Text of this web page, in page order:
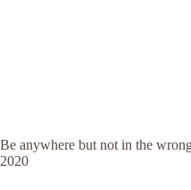
Be anywhere but not in the
2020